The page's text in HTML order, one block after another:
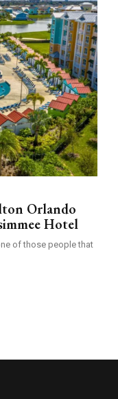
Orlando
Hotel
of those people that